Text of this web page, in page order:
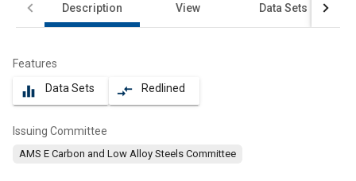
Description View Data Sets
Features
equalizer Data Sets compare_arrows Redlined
Issuing Committee
AMS E Carbon and Low Alloy Steels Committee